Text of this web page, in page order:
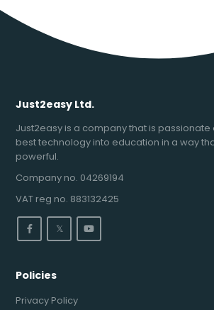
Just2easy Ltd.
Just2easy is a company that is
best technology into education in a way
powerful.
Company no. 04269194
VAT reg no. 883132425
𝕏
Policies
Privacy Policy